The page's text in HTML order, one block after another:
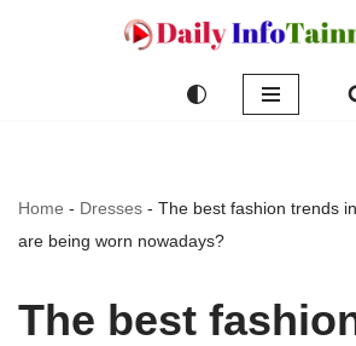
Home - Dresses - The best fashion trends
are being worn nowadays?
The best